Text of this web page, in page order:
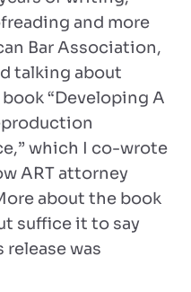
and more
Bar Association,
talking about
“Developing A
which I co-wrote
ART attorney
about the book
suffice it to say
was